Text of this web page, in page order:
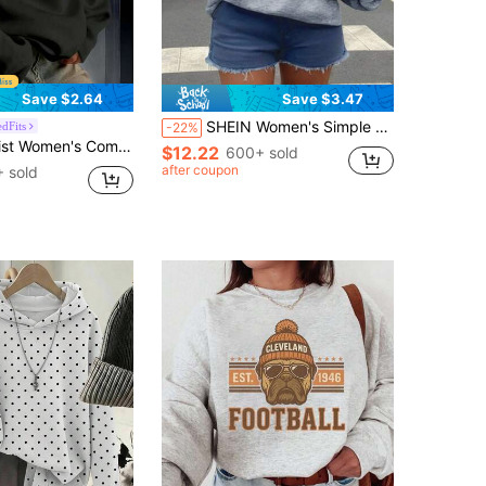
Save $2.64
Loose Long Solid Color Sweatshirt Black Casual
sold
Save $3.47
-22% SHEIN Women's Simple Print Asymmetrical Shoulder Long Sleeve Sweatshirt,Long Sleeve Top,Graduation,Teacher,Back To School Pullover Fall
$12.22 600+ sold
after coupon